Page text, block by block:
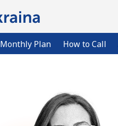
Monthly Plan How to Call